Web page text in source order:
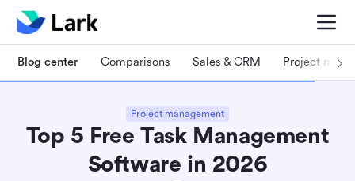
Blog center Comparisons Sales & CRM Project
Project management
Top 5 Free Task Management
Software in 2026